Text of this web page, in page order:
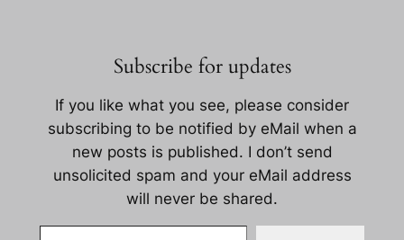
Subscribe for updates
If you like what you see, please consider
subscribing to be notified by eMail when a
new posts is published. I don’t send
unsolicited spam and your eMail address
will never be shared.
Email Address